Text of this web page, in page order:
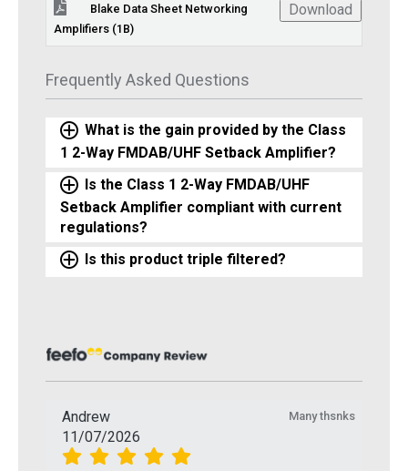
Blake Data Sheet Networking
Amplifiers (1B)
Download
Frequently Asked Questions
What is the gain provided by the Class
1 2-Way FMDAB/UHF Setback Amplifier?
Is the Class 1 2-Way FMDAB/UHF
Setback Amplifier compliant with current
regulations?
Is this product triple filtered?
Andrew
11/07/2026
Many thsnks